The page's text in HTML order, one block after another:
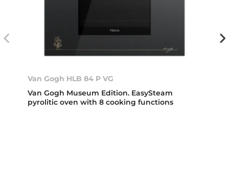
Van Gogh HLB 84 P VG
Van Gogh Museum Edition. EasySteam
pyrolitic oven with 8 cooking functions